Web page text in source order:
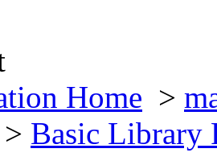
Home >
> Basic Library